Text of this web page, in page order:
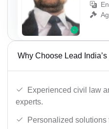
Why Choose Lead
Experienced civil law
experts.
Personalized solutions